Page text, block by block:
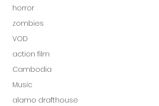
horror
zombies
VOD
action film
Cambodia
Music
alamo drafthouse